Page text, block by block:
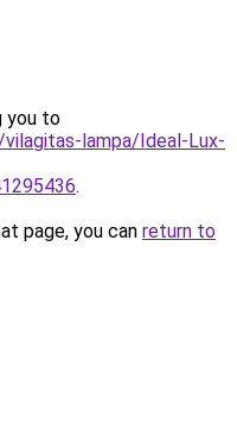
you to
lampa/Ideal-Lux-
.
page, you can return to